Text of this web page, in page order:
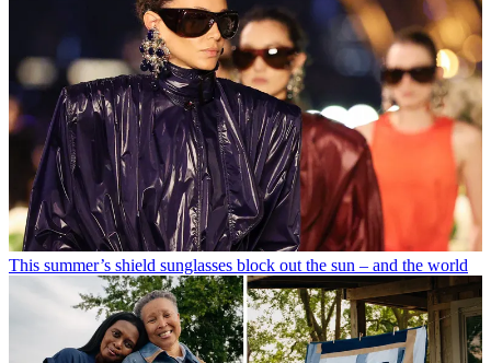
This summer’s shield sunglasses block out the sun – and the world